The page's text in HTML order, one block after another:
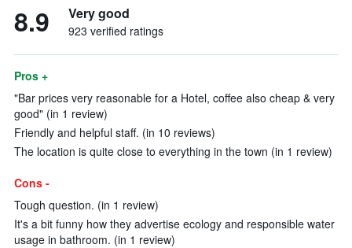
8.9 Very good
923 verified ratings
Pros +
"Bar prices very reasonable for a Hotel, coffee also cheap & very
good" (in 1 review)
Friendly and helpful staff. (in 10 reviews)
The location is quite close to everything in the town (in 1 review)
Cons -
Tough question. (in 1 review)
It's a bit funny how they advertise ecology and responsible water
usage in bathroom. (in 1 review)